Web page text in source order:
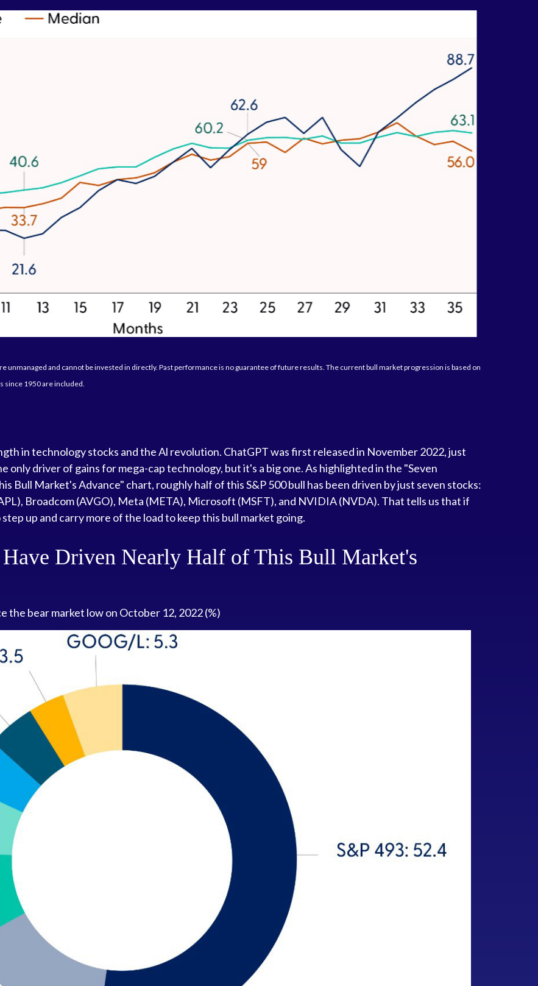
unmanaged and cannot be invested in directly. Past performance is no guarantee of future results. The current bull market progression is based on
1950 are included.
in technology stocks and the Al revolution. ChatGPT was first released in November 2022, just
only driver of gains for mega-cap technology, but it's a big one. As highlighted in the "Seven
Bull Market's Advance" chart, roughly half of this S&P 500 bull has been driven by just seven stocks:
Broadcom (AVGO), Meta (META), Microsoft (MSFT), and NVIDIA (NVDA). That tells us that if
up and carry more of the load to keep this bull market going.
Have Driven Nearly Half of This Bull Market's
bear market low on October 12, 2022 (%)